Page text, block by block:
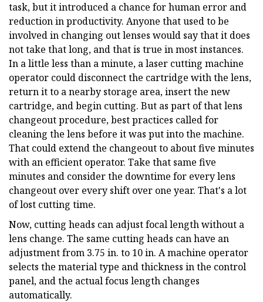
task, but it introduced a chance for human error and
reduction in productivity. Anyone that used to be
involved in changing out lenses would say that it does
not take that long, and that is true in most instances.
In a little less than a minute, a laser cutting machine
operator could disconnect the cartridge with the lens,
return it to a nearby storage area, insert the new
cartridge, and begin cutting. But as part of that lens
changeout procedure, best practices called for
cleaning the lens before it was put into the machine.
That could extend the changeout to about five minutes
with an efficient operator. Take that same five
minutes and consider the downtime for every lens
changeout over every shift over one year. That's a lot
of lost cutting time.
Now, cutting heads can adjust focal length without a
lens change. The same cutting heads can have an
adjustment from 3.75 in. to 10 in. A machine operator
selects the material type and thickness in the control
panel, and the actual focus length changes
automatically.